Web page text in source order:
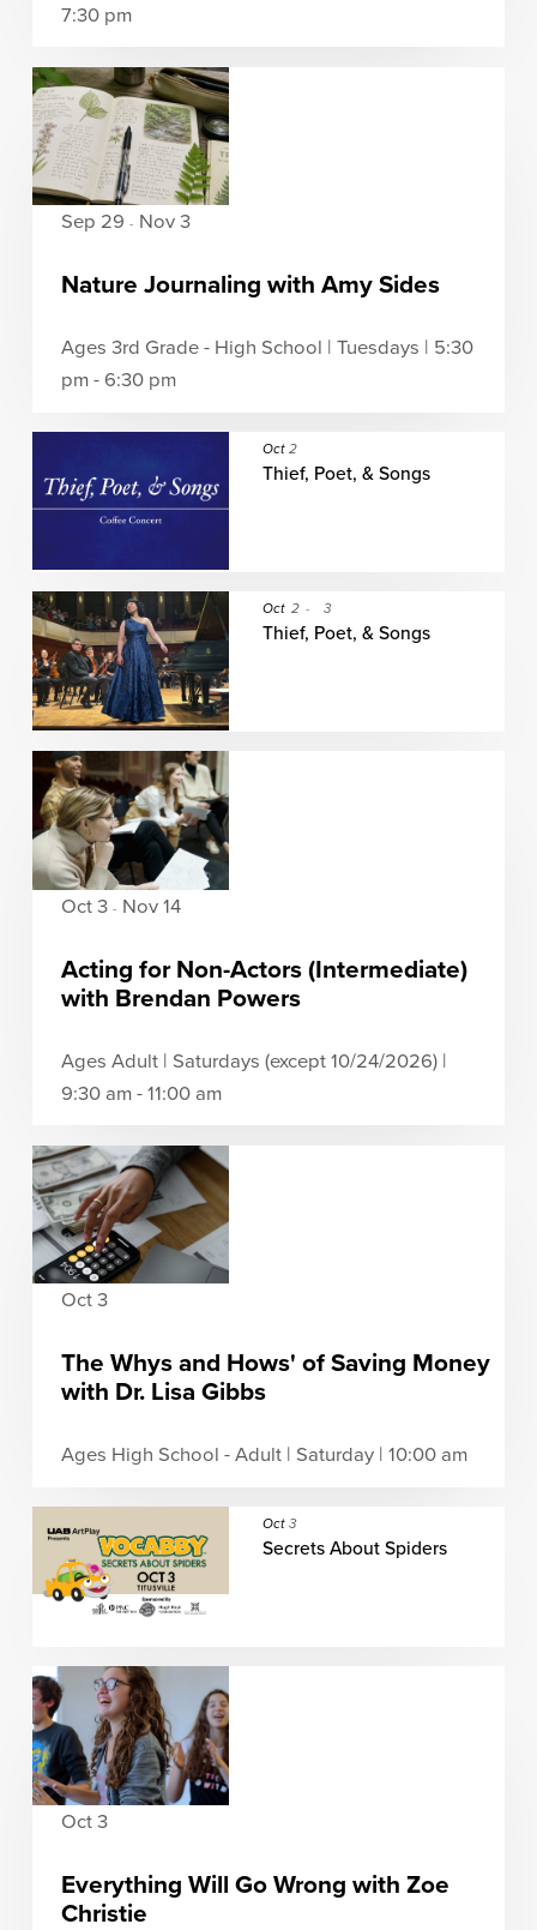
7:30 pm
Sep 29 - Nov 3
Nature Journaling with Amy Sides
Ages 3rd Grade - High School | Tuesdays | 5:30
pm - 6:30 pm
Oct 2
Thief, Poet, & Songs
Oct 2 - 3
Thief, Poet, & Songs
Oct 3 - Nov 14
Acting for Non-Actors (Intermediate)
with Brendan Powers
Ages Adult | Saturdays (except 10/24/2026) |
9:30 am - 11:00 am
Oct 3
The Whys and Hows' of Saving Money
with Dr. Lisa Gibbs
Ages High School - Adult | Saturday | 10:00 am
Oct 3
Secrets About Spiders
Oct 3
Everything Will Go Wrong with Zoe
Christie